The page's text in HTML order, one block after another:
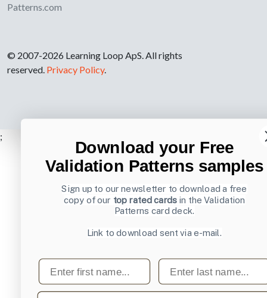
Patterns.com
© 2007-2026 Learning Loop ApS. All rights
reserved. Privacy Policy.
;
Download your Free
Validation Patterns samples
Sign up to our newsletter to download a free
copy of our top rated cards in the Validation
Patterns card deck.
Link to download sent via e-mail.
First name Last name